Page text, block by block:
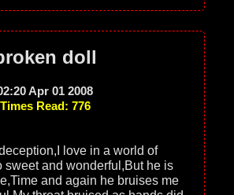
doll
Apr 01 2008
Times Read: 776
love in a world of
sweet and wonderful,But he is
and again he bruises me